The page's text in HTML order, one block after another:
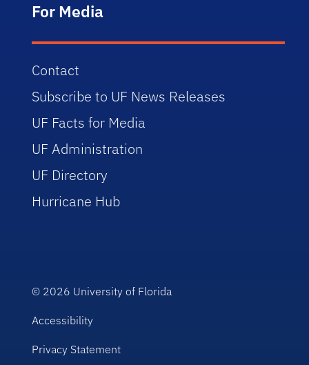
For Media
Contact
Subscribe to UF News Releases
UF Facts for Media
UF Administration
UF Directory
Hurricane Hub
© 2026 University of Florida
Accessibility
Privacy Statement